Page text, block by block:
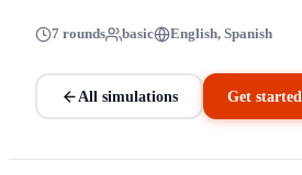
7 rounds basic English, Spanish
All simulations Get started